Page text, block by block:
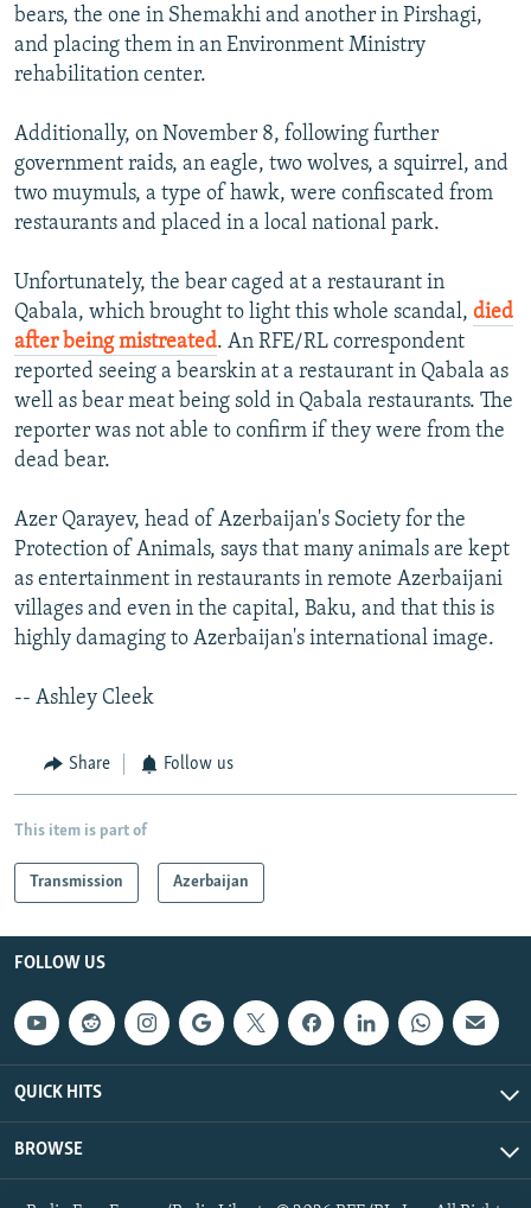
bears, the one in Shemakhi and another in Pirshagi,
and placing them in an Environment Ministry
rehabilitation center.
Additionally, on November 8, following further
government raids, an eagle, two wolves, a squirrel, and
two muymuls, a type of hawk, were confiscated from
restaurants and placed in a local national park.
Unfortunately, the bear caged at a restaurant in
Qabala, which brought to light this whole scandal, died
after being mistreated. An RFE/RL correspondent
reported seeing a bearskin at a restaurant in Qabala as
well as bear meat being sold in Qabala restaurants. The
reporter was not able to confirm if they were from the
dead bear.
Azer Qarayev, head of Azerbaijan's Society for the
Protection of Animals, says that many animals are kept
as entertainment in restaurants in remote Azerbaijani
villages and even in the capital, Baku, and that this is
highly damaging to Azerbaijan's international image.
-- Ashley Cleek
Share Follow us
This item is part of
Transmission Azerbaijan
FOLLOW US
QUICK HITS
BROWSE